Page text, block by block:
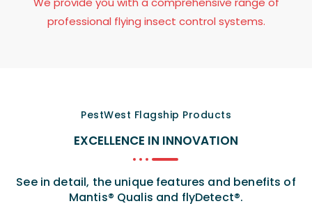
professional flying insect control systems.
PestWest Flagship Products
EXCELLENCE IN INNOVATION
See in detail, the unique features and benefits of
Mantis® Qualis and flyDetect®.